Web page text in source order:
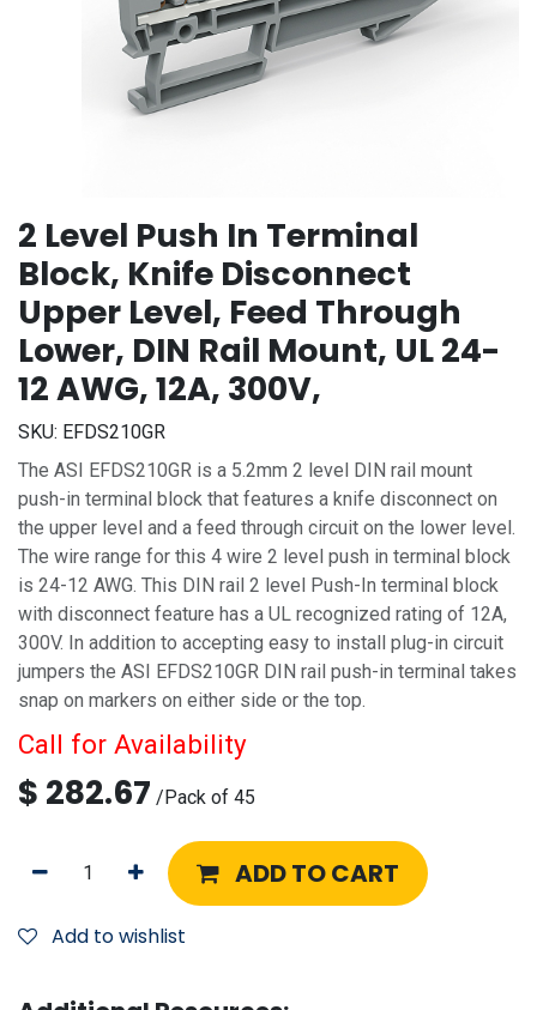
2 Level Push In Terminal
Block, Knife Disconnect
Upper Level, Feed Through
Lower, DIN Rail Mount, UL 24-
12 AWG, 12A, 300V,
SKU: EFDS210GR
The ASI EFDS210GR is a 5.2mm 2 level DIN rail mount
push-in terminal block that features a knife disconnect on
the upper level and a feed through circuit on the lower level.
The wire range for this 4 wire 2 level push in terminal block
is 24-12 AWG. This DIN rail 2 level Push-In terminal block
with disconnect feature has a UL recognized rating of 12A,
300V. In addition to accepting easy to install plug-in circuit
jumpers the ASI EFDS210GR DIN rail push-in terminal takes
snap on markers on either side or the top.
Call for Availability
$ 282.67 /Pack of 45
ADD TO CART
Add to wishlist